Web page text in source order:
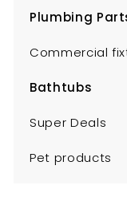
submenu
Plumbing
Expand
submenu
Commercial
Bathtubs
Expand
submenu
Super Deals
Pet products